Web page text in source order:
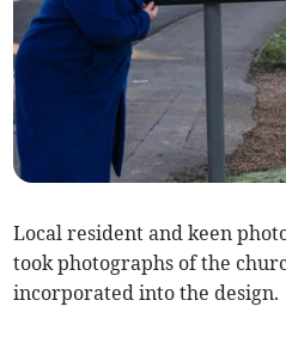
Local resident and keen
took photographs of the
incorporated into the design.